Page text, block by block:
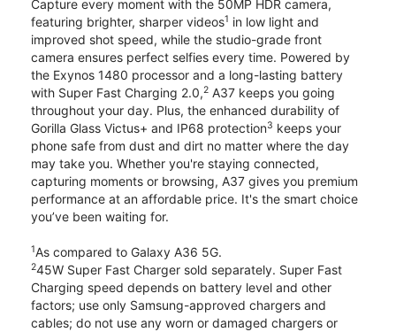
Capture every moment with the 50MP HDR camera,
featuring brighter, sharper videos1 in low light and
improved shot speed, while the studio-grade front
camera ensures perfect selfies every time. Powered by
the Exynos 1480 processor and a long-lasting battery
with Super Fast Charging 2.0,2 A37 keeps you going
throughout your day. Plus, the enhanced durability of
Gorilla Glass Victus+ and IP68 protection3 keeps your
phone safe from dust and dirt no matter where the day
may take you. Whether you're staying connected,
capturing moments or browsing, A37 gives you premium
performance at an affordable price. It's the smart choice
you’ve been waiting for.
1As compared to Galaxy A36 5G.
245W Super Fast Charger sold separately. Super Fast
Charging speed depends on battery level and other
factors; use only Samsung-approved chargers and
cables; do not use any worn or damaged chargers or